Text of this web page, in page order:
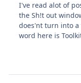
I've read alot of
the Sh!t out
does'nt turn into a
word here is